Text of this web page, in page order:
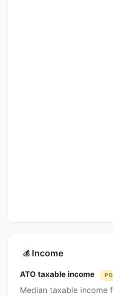
💰 Income
ATO taxable income
Median taxable income